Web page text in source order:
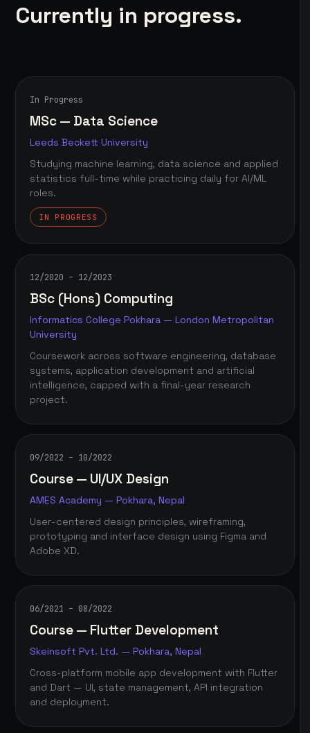
Currently in progress.
In Progress
MSc — Data Science
Leeds Beckett University
Studying machine learning, data science and applied
statistics full-time while practicing daily for AI/ML
roles.
IN PROGRESS
12/2020 – 12/2023
BSc (Hons) Computing
Informatics College Pokhara — London Metropolitan
University
Coursework across software engineering, database
systems, application development and artificial
intelligence, capped with a final-year research
project.
09/2022 – 10/2022
Course — UI/UX Design
AMES Academy — Pokhara, Nepal
User-centered design principles, wireframing,
prototyping and interface design using Figma and
Adobe XD.
06/2021 – 08/2022
Course — Flutter Development
Skeinsoft Pvt. Ltd. — Pokhara, Nepal
Cross-platform mobile app development with Flutter
and Dart — UI, state management, API integration
and deployment.